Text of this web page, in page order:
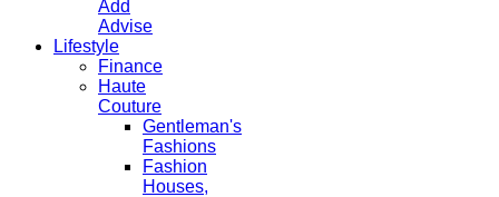
Add
Advise
Lifestyle
Finance
Haute
Couture
Gentleman's
Fashions
Fashion
Houses,